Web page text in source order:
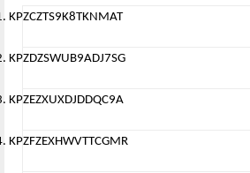
KPZCZTS9K8TKNMAT
KPZDZSWUB9ADJ7SG
KPZEZXUXDJDDQC9A
KPZFZEXHWVTTCGMR